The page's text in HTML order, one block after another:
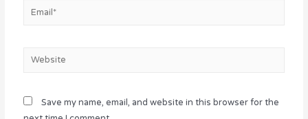
Email*
Website
Save my name, email, and website in this browser for the